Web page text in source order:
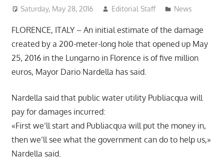
Saturday, May 28, 2016 Editorial Staff News
FLORENCE, ITALY – An initial estimate of the damage
created by a 200-meter-long hole that opened up May
25, 2016 in the Lungarno in Florence is of five million
euros, Mayor Dario Nardella has said.
Nardella said that public water utility Publiacqua will
pay for damages incurred:
«First we’ll start and Publiacqua will put the money in,
then we’ll see what the government can do to help us,»
Nardella said.